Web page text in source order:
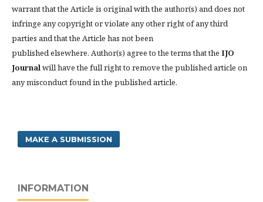
warrant that the Article is original with the author(s) and does not
infringe any copyright or violate any other right of any third
parties and that the Article has not been
published elsewhere. Author(s) agree to the terms that the IJO
Journalwill have the full right to remove the published article on
any misconduct found in the published article.
MAKE A SUBMISSION
INFORMATION